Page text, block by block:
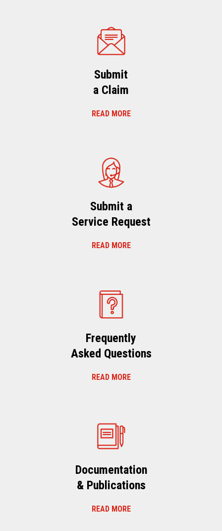
Submit
a Claim
READ MORE
Submit a
Service Request
READ MORE
Frequently
Asked Questions
READ MORE
Documentation
& Publications
READ MORE